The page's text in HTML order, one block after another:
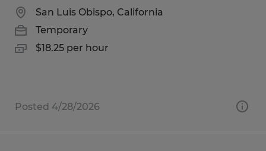
San Luis Obispo, California
Temporary
$18.25 per hour
Posted 4/28/2026